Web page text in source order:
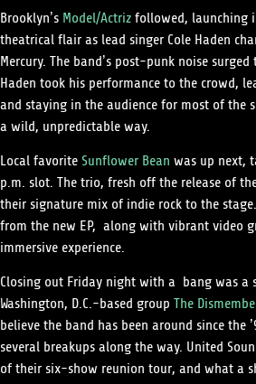
Brooklyn’sModel/Actrizfollowed,
theatrical flair as lead singer Cole Haden
Mercury. The band’s post-punk noise
Haden took his performance to the crowd,
and staying in the audience for most of the
a wild, unpredictable way.
Local favoriteSunflower Beanwas up next,
p.m. slot. The trio, fresh off the release of
their signature mix of indie rock to the
from the new EP, along with vibrant video
immersive experience.
Closing out Friday night with a bang was
Washington, D.C.-based groupThe
believe the band has been around since the
several breakups along the way. United
of their six-show reunion tour, and what a